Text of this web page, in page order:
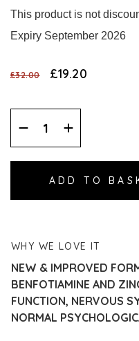
This product is not
Expiry September 2026
£32.00 £19.20
Decrease
Quantity:
Increase
Quantity:
WHY WE LOVE IT
NEW & IMPROVED
BENFOTIAMINE AND
FUNCTION, NERVOUS
NORMAL